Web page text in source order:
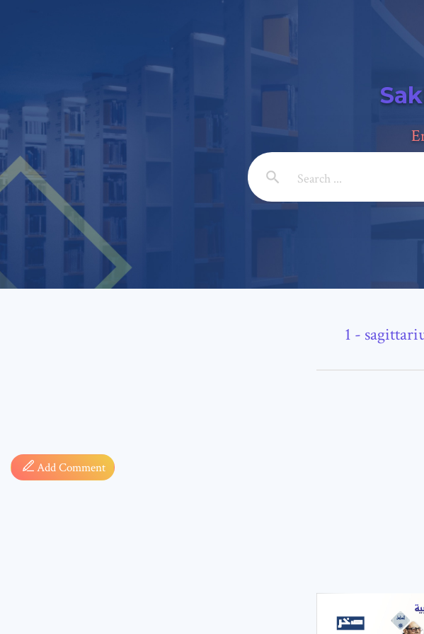
-
Add Comment
Email: *
Subject: *